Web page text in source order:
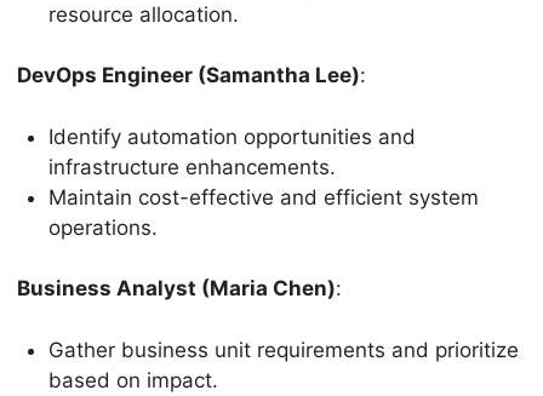
resource allocation.
DevOps Engineer (Samantha Lee):
Identify automation opportunities and
infrastructure enhancements.
Maintain cost-effective and efficient system
operations.
Business Analyst (Maria Chen):
Gather business unit requirements and prioritize
based on impact.